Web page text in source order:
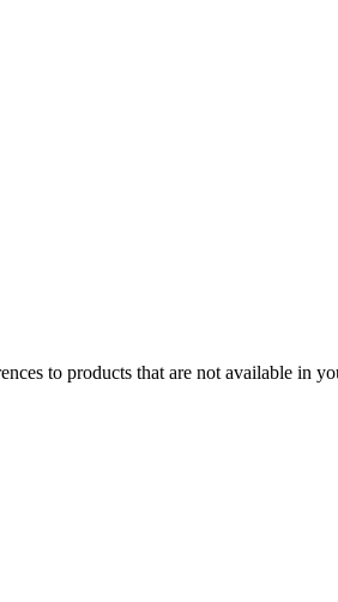
to products that are not available in